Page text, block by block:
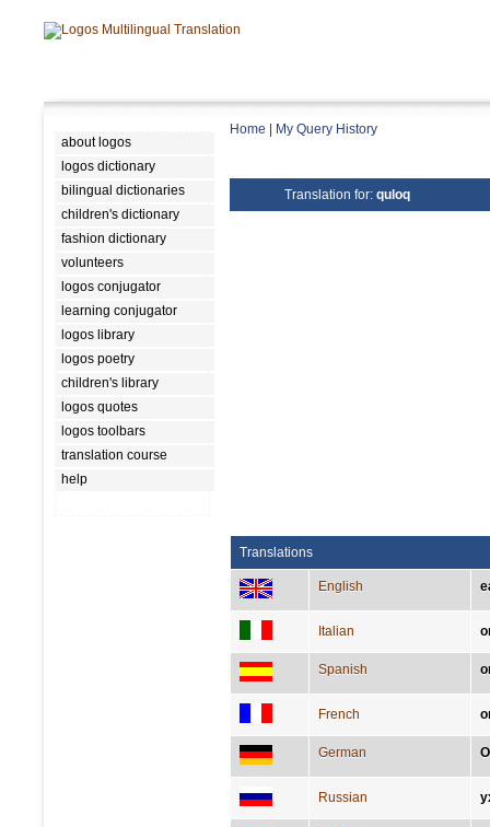
about logos
logos dictionary
bilingual dictionaries
children's dictionary
fashion dictionary
volunteers
logos conjugator
learning conjugator
logos library
logos poetry
children's library
logos quotes
logos toolbars
translation course
help
Home My Query History
Translation for: quloq
Translations
English
Italian
Spanish
French
German
Russian